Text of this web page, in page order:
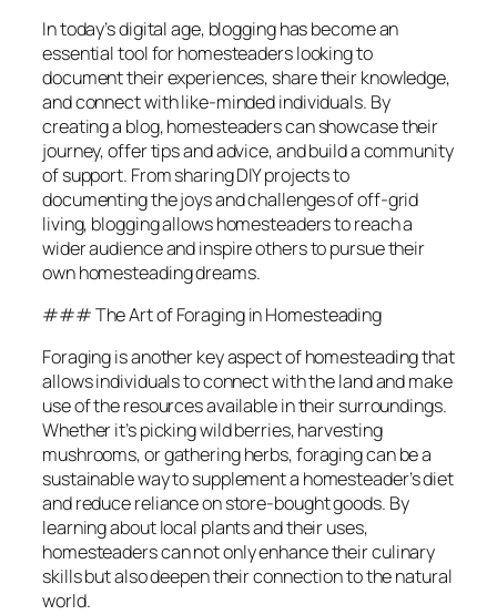
In today’s digital age, blogging has become an
essential tool for homesteaders looking to
document their experiences, share their knowledge,
and connect with like-minded individuals. By
creating a blog, homesteaders can showcase their
journey, offer tips and advice, and build a community
of support. From sharing DIY projects to
documenting the joys and challenges of off-grid
living, blogging allows homesteaders to reach a
wider audience and inspire others to pursue their
own homesteading dreams.
### The Art of Foraging in Homesteading
Foraging is another key aspect of homesteading that
allows individuals to connect with the land and make
use of the resources available in their surroundings.
Whether it’s picking wild berries, harvesting
mushrooms, or gathering herbs, foraging can be a
sustainable way to supplement a homesteader’s diet
and reduce reliance on store-bought goods. By
learning about local plants and their uses,
homesteaders can not only enhance their culinary
skills but also deepen their connection to the natural
world.